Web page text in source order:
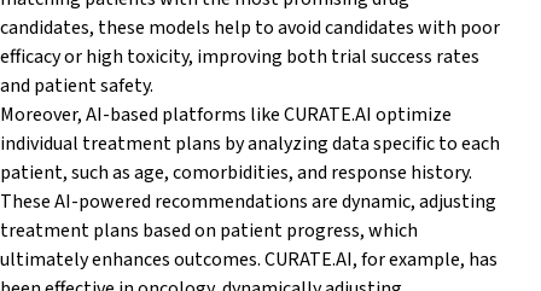
candidates, these models help to avoid candidates with poor
efficacy or high toxicity, improving both trial success rates
and patient safety.
Moreover, AI-based platforms like CURATE.AI optimize
individual treatment plans by analyzing data specific to each
patient, such as age, comorbidities, and response history.
These AI-powered recommendations are dynamic, adjusting
treatment plans based on patient progress, which
ultimately enhances outcomes. CURATE.AI, for example, has